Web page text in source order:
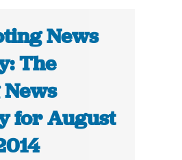
News
The
for August